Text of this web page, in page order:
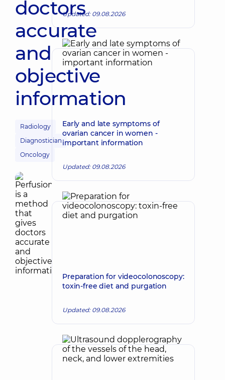
doctors
accurate
and
objective
information
Radiology
Diagnostician
Oncology
Updated: 09.08.2026
Early and late symptoms of
ovarian cancer in women -
important information
Updated: 09.08.2026
Preparation for videocolonoscopy:
toxin-free diet and purgation
Updated: 09.08.2026